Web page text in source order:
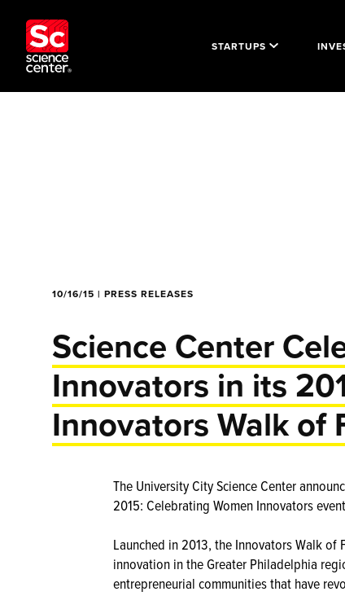
STARTUPS
10/16/15 | PRESS RELEASES
Science Center
Innovators in its
Innovators Walk of
The University City Science Center
2015: Celebrating Women Innovators
Launched in 2013, the Innovators Walk
innovation in the Greater Philadelphia
entrepreneurial communities that have